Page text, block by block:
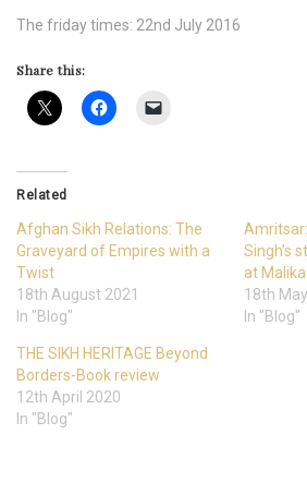
The friday times: 22nd July 2016
Share this:
Related
Afghan Sikh Relations: The
Graveyard of Empires with a
Twist
18th August 2021
In "Blog"
Singh’s
at
18th
In "Blog"
THE SIKH HERITAGE Beyond
Borders-Book review
12th April 2020
In "Blog"